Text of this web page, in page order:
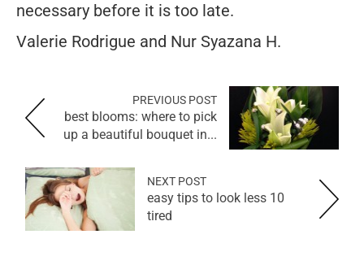
necessary before it is too late.
Valerie Rodrigue and Nur Syazana H.
PREVIOUS POST
best blooms: where to pick
up a beautiful bouquet in...
NEXT POST
10 easy tips to look less
tired